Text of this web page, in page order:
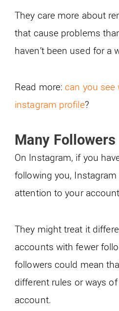
They care more about
that cause problems
haven’t been used for a
Read more: can you see
instagram profile?
Many Followers
On Instagram, if you
following you,
attention to your
They might treat it
accounts with fewer
followers could mean
different rules or ways
account.